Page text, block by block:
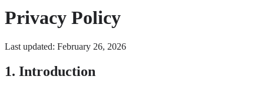
Privacy Policy
Last updated: February 26, 2026
1. Introduction